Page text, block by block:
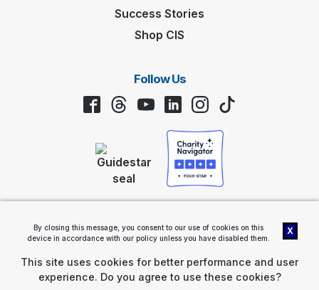
Success Stories
Shop CIS
Follow Us
Facebook
Threads
YouTube
LinkedIn
Instagram
Communities In Schools® (CIS®) 2461 South Clark Street, Suite 1200,
Arlington, VA 22202 |
Contact Us
Communities In Schools is a nonprofit, tax-exempt charitable
organization (tax ID number 58-1289174) under Section 501(c)(3) of
the Internal Revenue Code. Donations are tax-deductible as allowed
X
By closing this message, you consent to our use of cookies on this
device in accordance with our policy unless you have disabled them.
This site uses cookies for better performance and user
experience. Do you agree to use these cookies?